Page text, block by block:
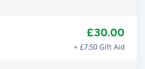
£30.00
+ £7.50 Gift Aid